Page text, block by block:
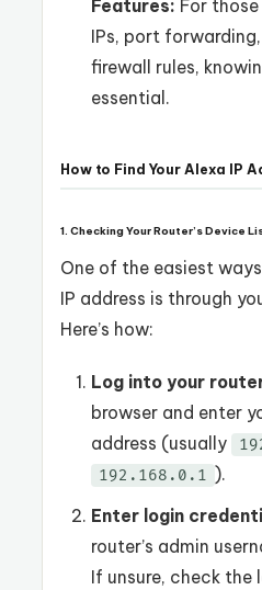
Features: For
IPs, port
firewall rules,
essential.
How to Find Your Alexa IP
1. Checking Your Router’s Device
One of the easiest
IP address is through
Here’s how:
Log into your
browser and enter
address (usually
192.168.0.1 ).
Enter login
router’s admin
If unsure, check the